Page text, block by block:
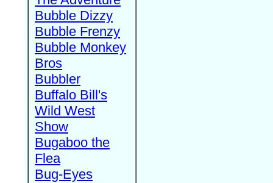
Bubble Dizzy
Bubble Frenzy
Bubble Monkey
Bros
Bubbler
Buffalo Bill's
Wild West
Show
Bugaboo the
Flea
Bug-Eyes